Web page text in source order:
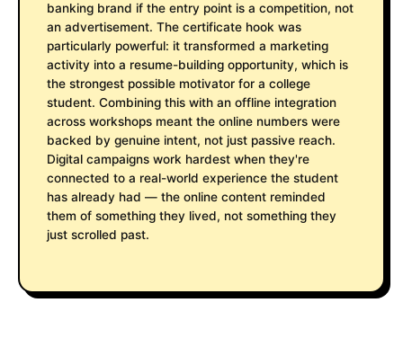
banking brand if the entry point is a competition, not
an advertisement. The certificate hook was
particularly powerful: it transformed a marketing
activity into a resume-building opportunity, which is
the strongest possible motivator for a college
student. Combining this with an offline integration
across workshops meant the online numbers were
backed by genuine intent, not just passive reach.
Digital campaigns work hardest when they're
connected to a real-world experience the student
has already had — the online content reminded
them of something they lived, not something they
just scrolled past.